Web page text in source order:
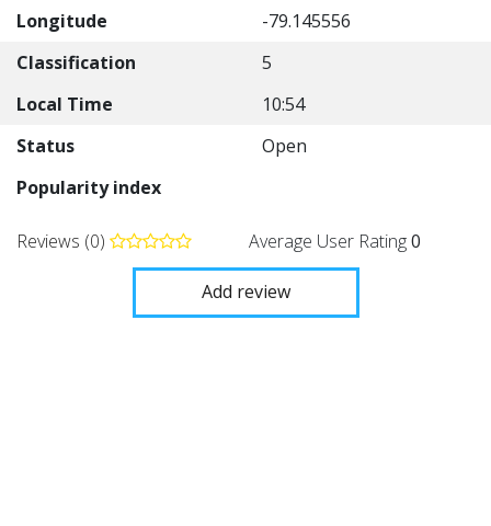
Longitude
-79.145556
Classification
5
Local Time
10:54
Status
Open
Popularity index
Reviews (0) Average User Rating0
Add review